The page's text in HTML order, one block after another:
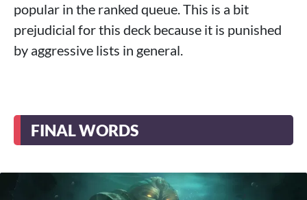
popular in the ranked queue. This is a bit
prejudicial for this deck because it is punished
by aggressive lists in general.
FINAL WORDS